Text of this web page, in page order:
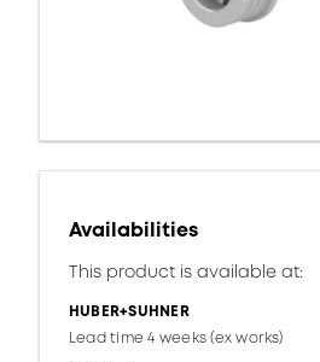
Availabilities
This product is available at:
HUBER+SUHNER
Lead time 4 weeks (ex works)